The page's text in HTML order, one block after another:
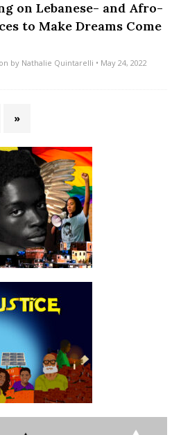
on Lebanese- and Afro-
to Make Dreams Come
by Nathalie Quintarelli • May 24, 2022
»